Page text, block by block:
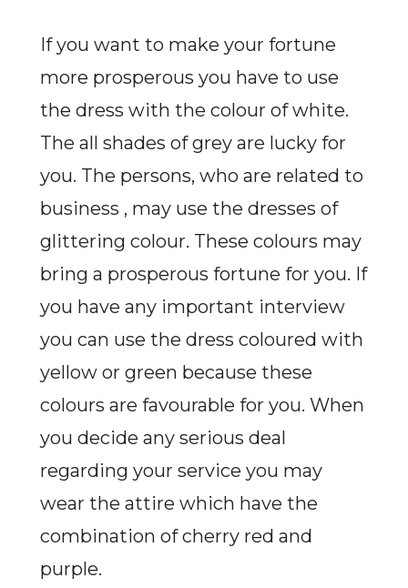
If you want to make your fortune
more prosperous you have to use
the dress with the colour of white.
The all shades of grey are lucky for
you. The persons, who are related to
business , may use the dresses of
glittering colour. These colours may
bring a prosperous fortune for you. If
you have any important interview
you can use the dress coloured with
yellow or green because these
colours are favourable for you. When
you decide any serious deal
regarding your service you may
wear the attire which have the
combination of cherry red and
purple.